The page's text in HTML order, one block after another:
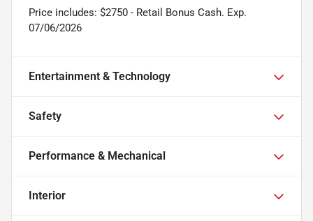
Price includes: $2750 - Retail Bonus Cash. Exp.
07/06/2026
Entertainment & Technology
Safety
Performance & Mechanical
Interior